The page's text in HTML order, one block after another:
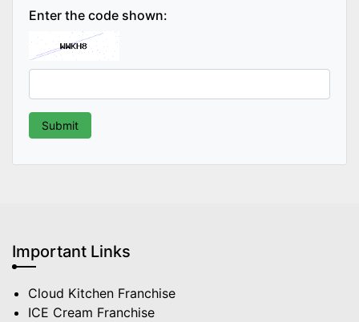
Enter the code shown:
Important Links
Cloud Kitchen Franchise
ICE Cream Franchise